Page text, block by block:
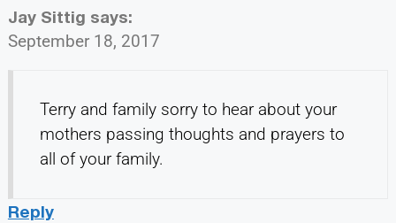
Jay Sittig says:
September 18, 2017
Terry and family sorry to hear about your
mothers passing thoughts and prayers to
all of your family.
Reply